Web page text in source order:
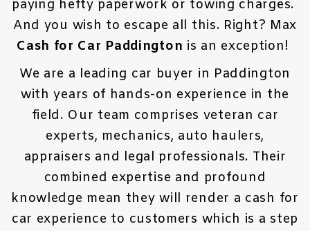
paying hefty paperwork or towing charges.
And you wish to escape all this. Right? Max
Cash for Car Paddington is an exception!
We are a leading car buyer in Paddington
with years of hands-on experience in the
field. Our team comprises veteran car
experts, mechanics, auto haulers,
appraisers and legal professionals. Their
combined expertise and profound
knowledge mean they will render a cash for
car experience to customers which is a step